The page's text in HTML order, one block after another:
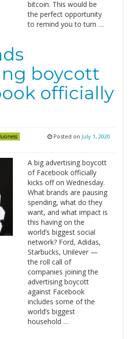
bitcoin. This would be
the perfect opportunity
to remind you to turn …
boycott
officially
Posted on July 1, 2020
A big advertising boycott
of Facebook officially
kicks off on Wednesday.
What brands are pausing
spending, what do they
want, and what impact is
this having on the
world’s biggest social
network? Ford, Adidas,
Starbucks, Unilever —
the roll call of
companies joining the
advertising boycott
against Facebook
includes some of the
world’s biggest
household …